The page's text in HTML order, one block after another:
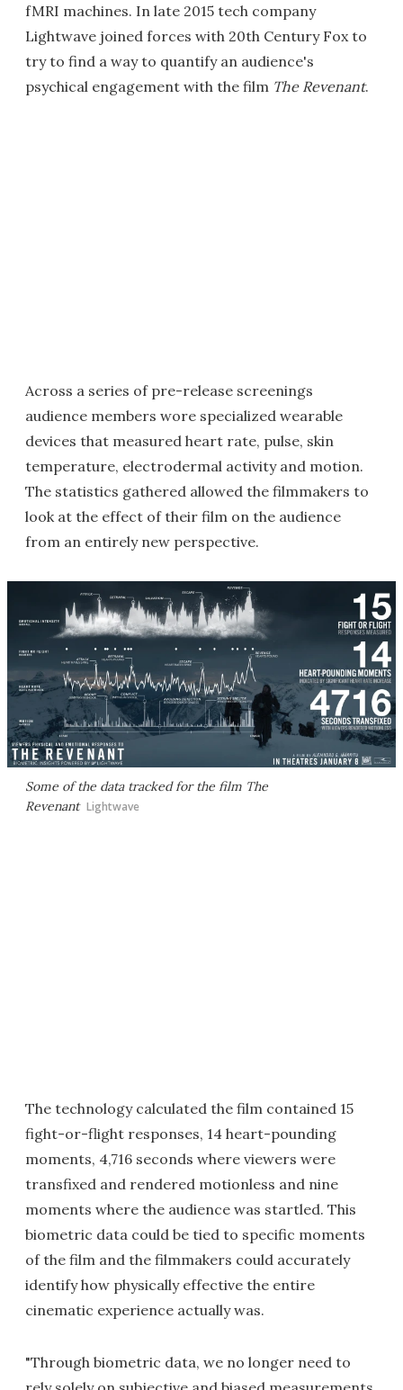
fMRI machines. In late 2015 tech company
Lightwave joined forces with 20th Century Fox to
try to find a way to quantify an audience's
psychical engagement with the film The Revenant.
Across a series of pre-release screenings
audience members wore specialized wearable
devices that measured heart rate, pulse, skin
temperature, electrodermal activity and motion.
The statistics gathered allowed the filmmakers to
look at the effect of their film on the audience
from an entirely new perspective.
Some of the data tracked for the film The
Revenant Lightwave
The technology calculated the film contained 15
fight-or-flight responses, 14 heart-pounding
moments, 4,716 seconds where viewers were
transfixed and rendered motionless and nine
moments where the audience was startled. This
biometric data could be tied to specific moments
of the film and the filmmakers could accurately
identify how physically effective the entire
cinematic experience actually was.
"Through biometric data, we no longer need to